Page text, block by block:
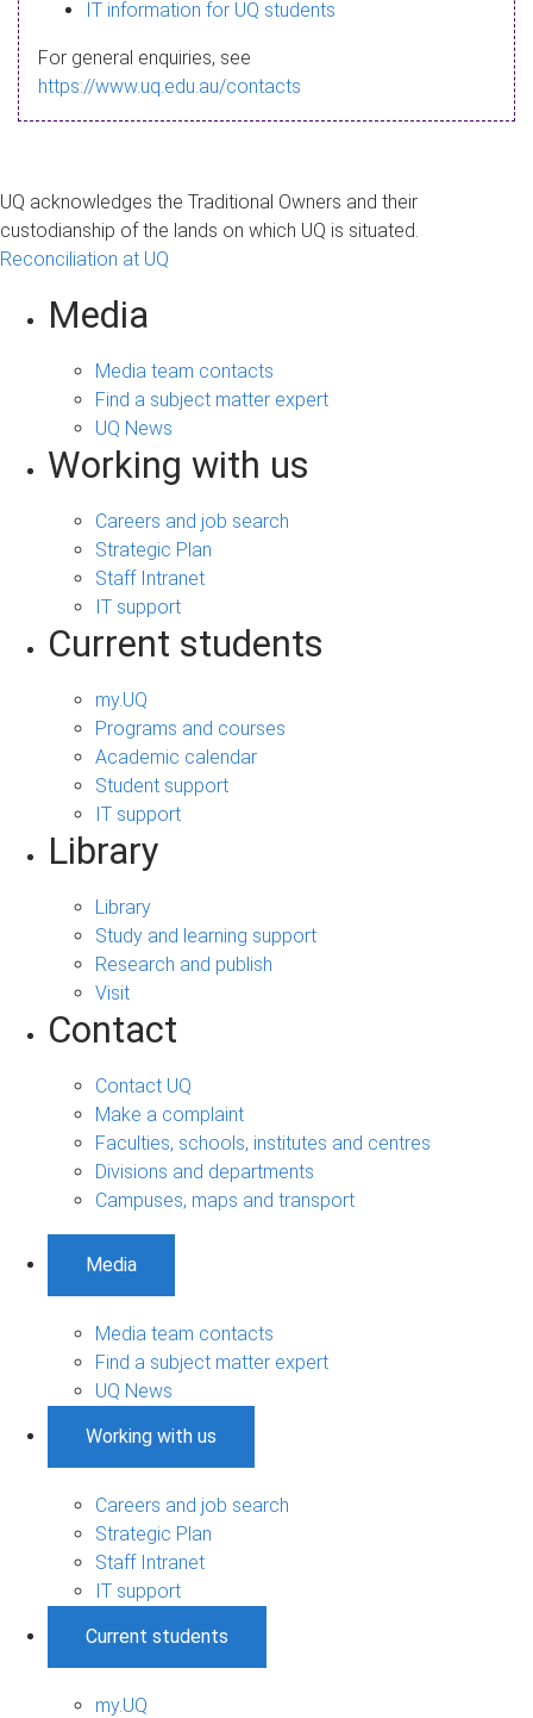
a
g
IT information for UQ students
For general enquiries, see
https://www.uq.edu.au/contacts
UQ acknowledges the Traditional Owners and their
custodianship of the lands on which UQ is situated.
Reconciliation at UQ
Media
Media team contacts
Find a subject matter expert
UQ News
Working with us
Careers and job search
Strategic Plan
Staff Intranet
IT support
Current students
my.UQ
Programs and courses
Academic calendar
Student support
IT support
Library
Library
Study and learning support
Research and publish
Visit
Contact
Contact UQ
Make a complaint
Faculties, schools, institutes and centres
Divisions and departments
Campuses, maps and transport
Media
Media team contacts
Find a subject matter expert
UQ News
Working with us
Careers and job search
Strategic Plan
Staff Intranet
IT support
Current students
my.UQ